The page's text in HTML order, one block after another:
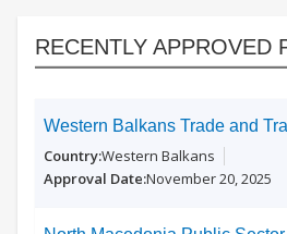
RECENTLY APPROVED
Western Balkans Trade and
Western Balkans
November 20, 2025